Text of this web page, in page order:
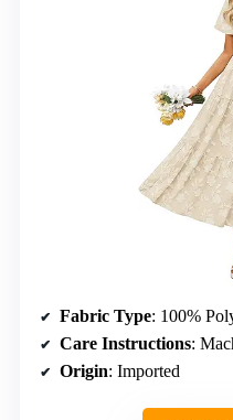
Fabric Type: 100%
Care Instructions:
Origin: Imported